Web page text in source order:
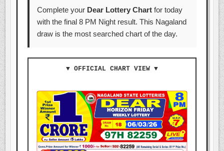
Complete your Dear Lottery Chart for today
with the final 8 PM Night result. This Nagaland
draw is the most searched chart of the day.
▼ OFFICIAL CHART VIEW ▼